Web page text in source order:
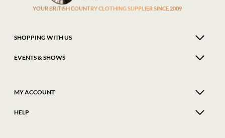
YOUR BRITISH COUNTRY CLOTHING SUPPLIER SINCE 2009
SHOPPING WITH US
EVENTS & SHOWS
MY ACCOUNT
HELP